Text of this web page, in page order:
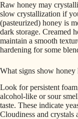
Raw honey may
slow crystallization if
(pasteurized) honey is
dark storage. Creamed
maintain a smooth
hardening for some
What signs show honey
Look for persistent
alcohol-like or sour
taste. These indicate
Cloudiness and crystals